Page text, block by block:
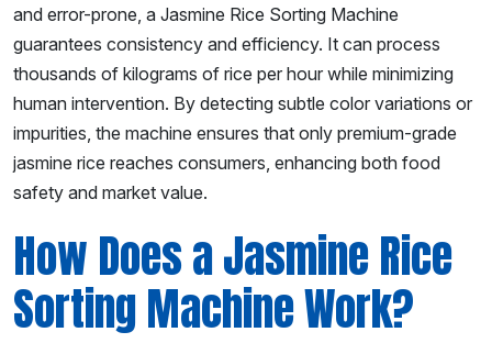
and error-prone, a Jasmine Rice Sorting Machine
guarantees consistency and efficiency. It can process
thousands of kilograms of rice per hour while minimizing
human intervention. By detecting subtle color variations or
impurities, the machine ensures that only premium-grade
jasmine rice reaches consumers, enhancing both food
safety and market value.
How Does a Jasmine Rice
Sorting Machine Work?